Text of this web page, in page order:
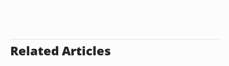
Related Articles